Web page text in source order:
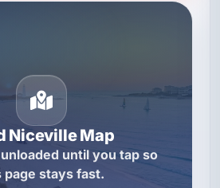
Niceville Map
until you tap so
page stays fast.